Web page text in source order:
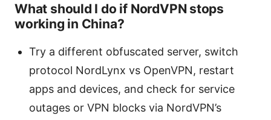
What should I do if NordVPN stops
working in China?
Try a different obfuscated server, switch
protocol NordLynx vs OpenVPN, restart
apps and devices, and check for service
outages or VPN blocks via NordVPN’s